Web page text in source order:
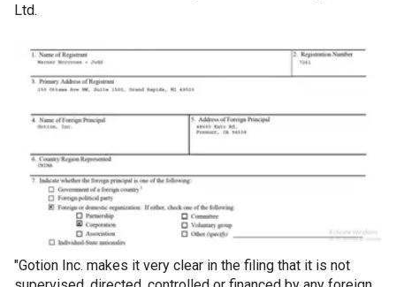
Ltd.
"Gotion Inc. makes it very clear in the filing that it is not